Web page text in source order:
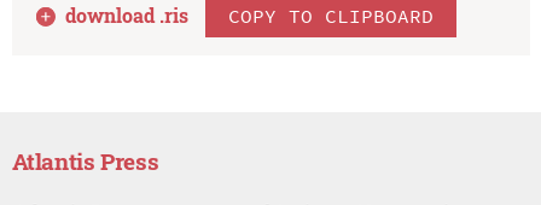
download .ris COPY TO CLIPBOARD
Atlantis Press